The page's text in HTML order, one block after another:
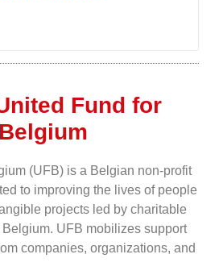
Fund for
Belgium
(UFB) is a Belgian non-profit
to improving the lives of people
projects led by charitable
UFB mobilizes support
companies, organizations, and